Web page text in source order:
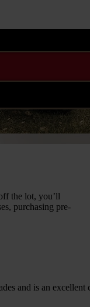
the lot, you’ll
purchasing pre-
and is an